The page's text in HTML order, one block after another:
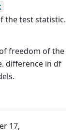
the test statistic.
freedom of the
difference in df
17,